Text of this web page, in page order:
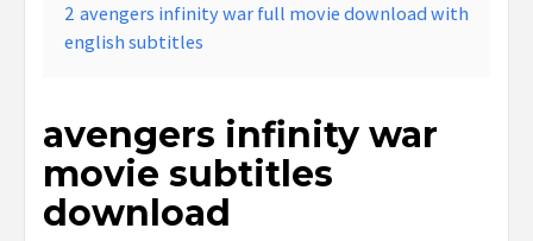
2 avengers infinity war full movie download with
english subtitles
avengers infinity war
movie subtitles
download